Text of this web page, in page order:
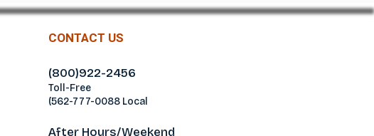
CONTACT US
(800)922-2456
Toll-Free
(562-777-0088 Local
After Hours/Weekend